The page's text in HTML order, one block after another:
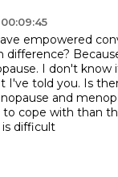
empowered
difference?
I don't know
I've told you. Is
and
to cope with than
is difficult